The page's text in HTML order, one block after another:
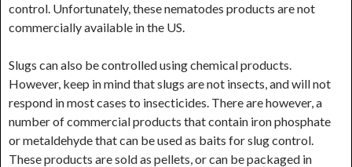
control. Unfortunately, these nematodes products are not
commercially available in the US.
Slugs can also be controlled using chemical products.
However, keep in mind that slugs are not insects, and will not
respond in most cases to insecticides. There are however, a
number of commercial products that contain iron phosphate
or metaldehyde that can be used as baits for slug control.
These products are sold as pellets, or can be packaged in